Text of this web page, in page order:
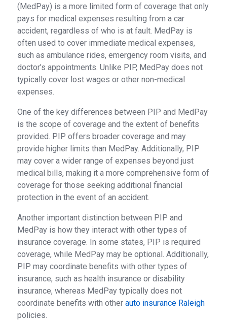
(MedPay) is a more limited form of coverage that only
pays for medical expenses resulting from a car
accident, regardless of who is at fault. MedPay is
often used to cover immediate medical expenses,
such as ambulance rides, emergency room visits, and
doctor's appointments. Unlike PIP, MedPay does not
typically cover lost wages or other non-medical
expenses.
One of the key differences between PIP and MedPay
is the scope of coverage and the extent of benefits
provided. PIP offers broader coverage and may
provide higher limits than MedPay. Additionally, PIP
may cover a wider range of expenses beyond just
medical bills, making it a more comprehensive form of
coverage for those seeking additional financial
protection in the event of an accident.
Another important distinction between PIP and
MedPay is how they interact with other types of
insurance coverage. In some states, PIP is required
coverage, while MedPay may be optional. Additionally,
PIP may coordinate benefits with other types of
insurance, such as health insurance or disability
insurance, whereas MedPay typically does not
coordinate benefits with other auto insurance Raleigh
policies.